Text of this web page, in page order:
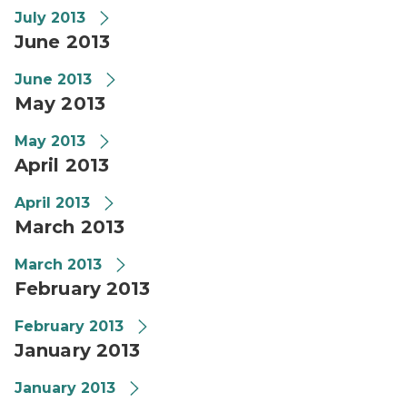
July 2013
June 2013
June 2013
May 2013
May 2013
April 2013
April 2013
March 2013
March 2013
February 2013
February 2013
January 2013
January 2013